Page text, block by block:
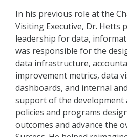
In his previous role at the
Visiting Executive, Dr. Hetts
leadership for data,
was responsible for the
data infrastructure,
improvement metrics, data
dashboards, and internal
support of the development
policies and programs
outcomes and advance the